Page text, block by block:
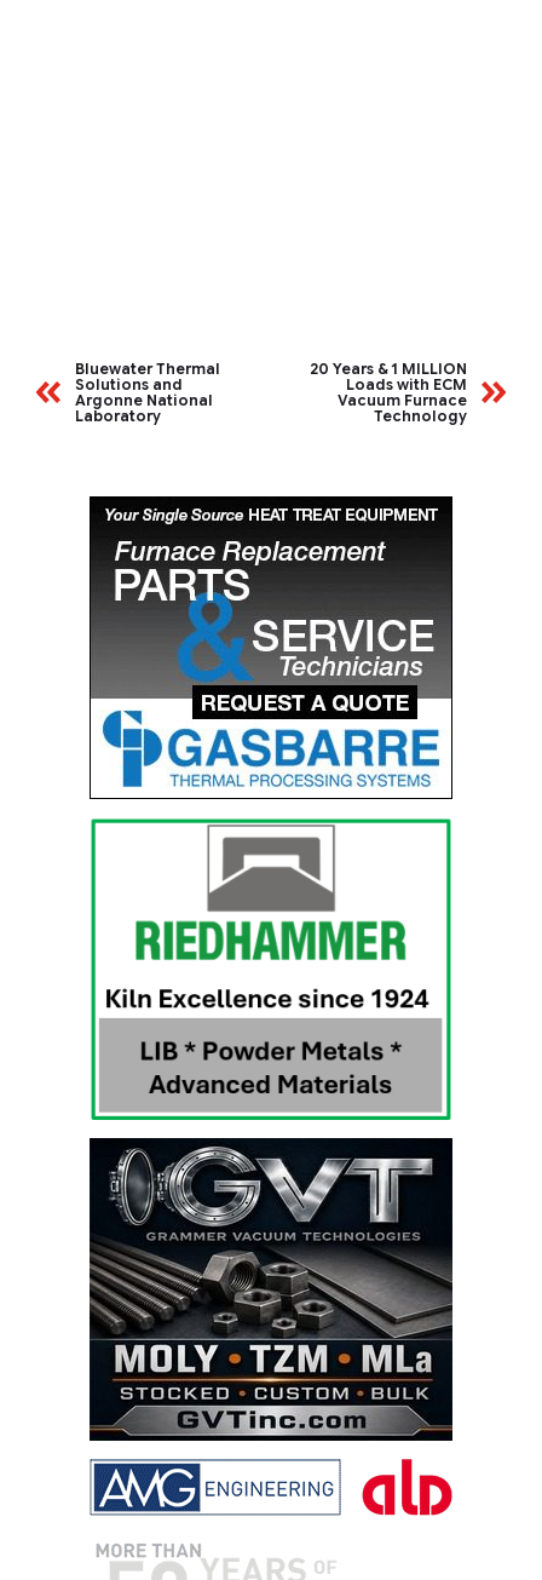
Bluewater Thermal
Solutions and
Argonne National
Laboratory
20 Years & 1 MILLION
Loads with ECM
Vacuum Furnace
Technology